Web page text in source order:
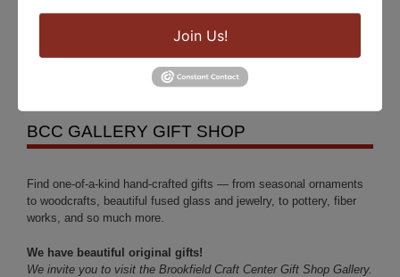
Fragments of the Whole: The Ceramic Art of
BCC GALLERY GIFT SHOP
Find one-of-a-kind hand-crafted gifts — from seasonal ornaments
to woodcrafts, beautiful fused glass and jewelry, to pottery, fiber
works, and so much more.
We have beautiful original gifts!
We invite you to visit the Brookfield Craft Center Gift Shop Gallery.
Join Us!